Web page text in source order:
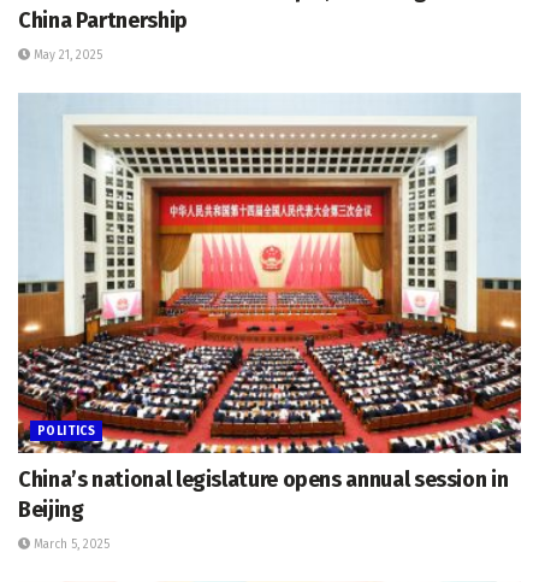
China Partnership
May 21, 2025
POLITICS
China’s national legislature opens annual session in
Beijing
March 5, 2025